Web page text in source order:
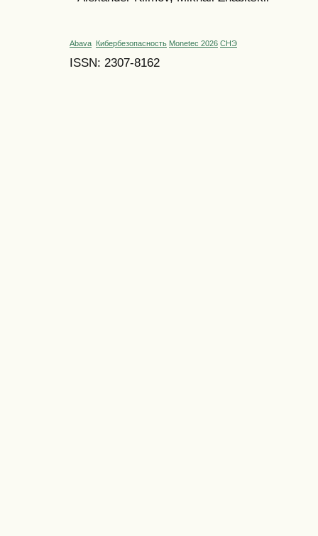
Abava Кибербезопасность Monetec 2026 СНЭ
ISSN: 2307-8162